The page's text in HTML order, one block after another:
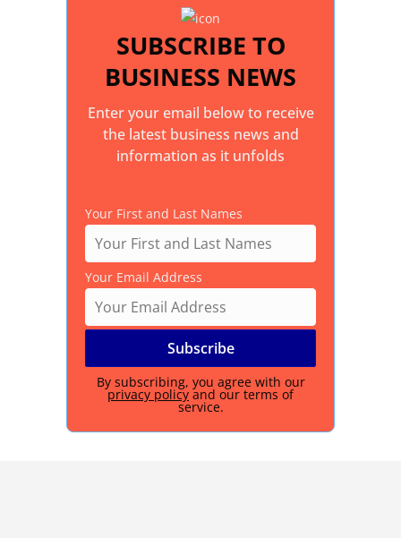
SUBSCRIBE TO
BUSINESS NEWS
Enter your email below to receive
the latest business news and
information as it unfolds
Your First and Last Names
Your Email Address
By subscribing, you agree with our
privacy policy and our terms of
service.